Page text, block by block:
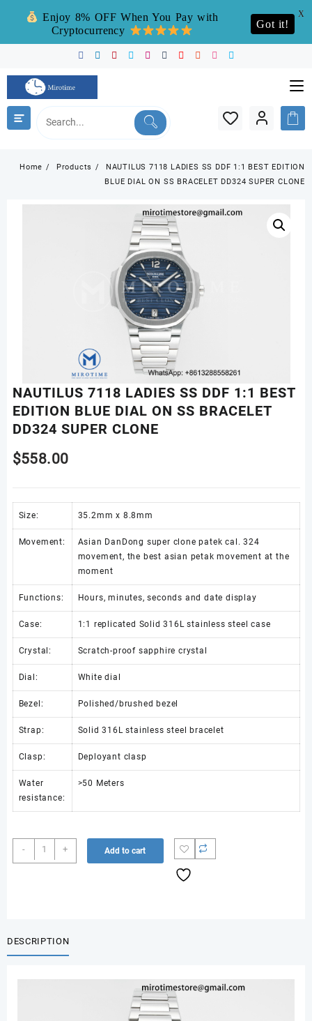
content
Home Products
NAUTILUS 7118 LADIES SS DDF 1:1 BEST EDITION
BLUE DIAL ON SS BRACELET DD324 SUPER CLONE
NAUTILUS 7118 LADIES SS DDF 1:1 BEST
EDITION BLUE DIAL ON SS BRACELET
DD324 SUPER CLONE
$558.00
Size: 35.2mm x 8.8mm
Movement:
Asian DanDong super clone patek cal. 324
movement, the best asian petak movement at the
moment
Functions: Hours, minutes, seconds and date display
Case: 1:1 replicated Solid 316L stainless steel case
Crystal: Scratch-proof sapphire crystal
Dial: White dial
Bezel: Polished/brushed bezel
Strap: Solid 316L stainless steel bracelet
Clasp: Deployant clasp
Water
resistance:
>50 Meters
-
NAUTILUS
7118
+ Add to cart
DESCRIPTION
Enjoy 8% OFF When You Pay with
Cryptocurrency
Got it!
X